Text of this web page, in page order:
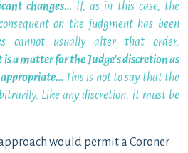
changes… If, as in this case, the
on the judgment has been
cannot usually alter that order.
is a matter for the Judge’s discretion as
appropriate… This is not to say that the
Like any discretion, it must be
would permit a Coroner